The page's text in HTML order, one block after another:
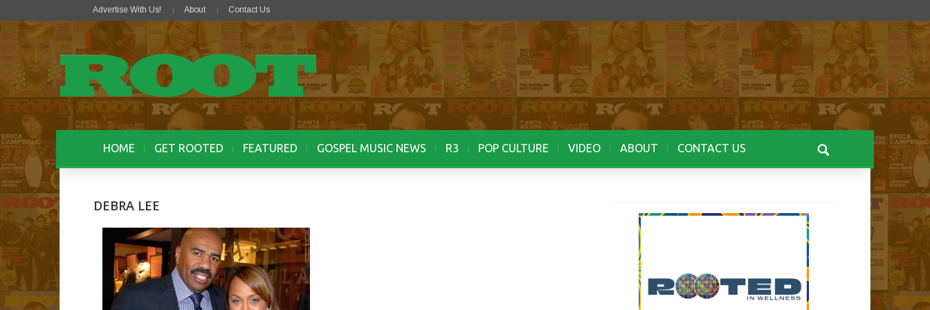
Advertise With Us! About Contact Us
HOME GET ROOTED FEATURED GOSPEL MUSIC NEWS R3 POP CULTURE VIDEO ABOUT CONTACT US
DEBRA LEE